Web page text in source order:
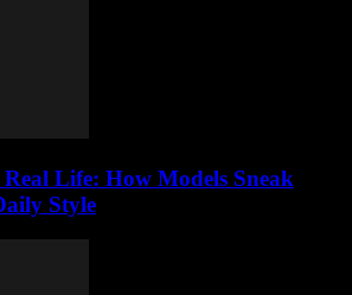
Life: How Models Sneak
Style